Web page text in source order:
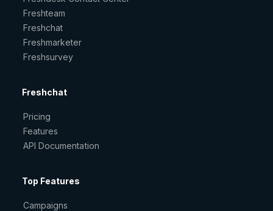
Freshteam
Freshchat
Freshmarketer
Freshsurvey
Freshchat
Pricing
Features
API Documentation
Top Features
Campaigns